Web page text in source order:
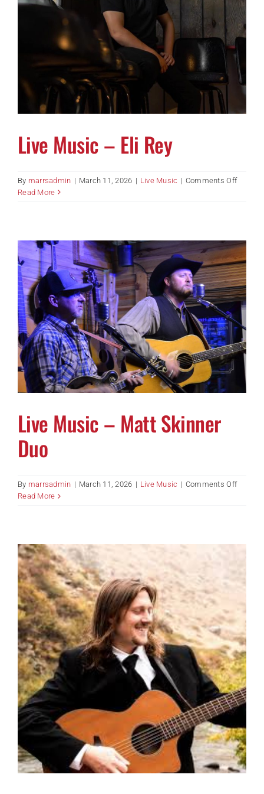
Live Music – Eli Rey
By marrsadmin | March 11, 2026 | Live Music | Comments Offon
Rey
Read More
Live Music – Matt Skinner
Duo
By marrsadmin | March 11, 2026 | Live Music | Comments Offon
Skinner
Read More